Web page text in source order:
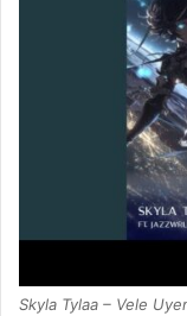
Skyla Tylaa – Vele